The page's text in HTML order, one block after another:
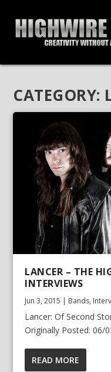
CATEGORY:
LANCER – THE
INTERVIEWS
Jun 3, 2015 | Bands,
Lancer: Of Second
Originally Posted: 06/
READ MORE